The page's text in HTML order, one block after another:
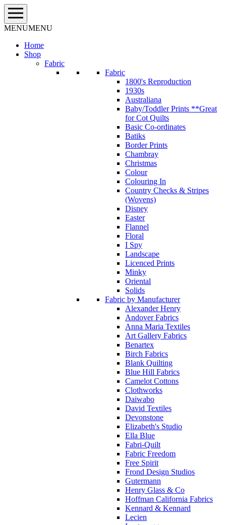
Skip
to
content
MENUMENU
Home
Shop
Fabric
Fabric
1800's Reproduction
1930s
Australiana
Baby/Toddler Prints **Great
for Cot Quilts
Basic Co-ordinates
Batiks
Border Prints
Chambray
Christmas
Colour
Colouring In
Country Checks & Stripes
(Wovens)
Disney
Easter
Flannel
Floral
I Spy
Landscape
Licenced Prints
Minky
Oriental
Solids
Fabric by Manufacturer
Alexander Henry
Andover Fabrics
Anna Maria Textiles
Art Gallery Fabrics
Benartex
Birch Fabrics
Blank Quilting
Blue Hill Fabrics
Camelot Cottons
Clothworks
Daiwabo
David Textiles
Devonstone
Elizabeth's Studio
Ella Blue
Fabri-Quilt
Fabric Freedom
Free Spirit
Frond Design Studios
Gutermann
Henry Glass & Co
Hoffman California Fabrics
Kennard & Kennard
Lecien